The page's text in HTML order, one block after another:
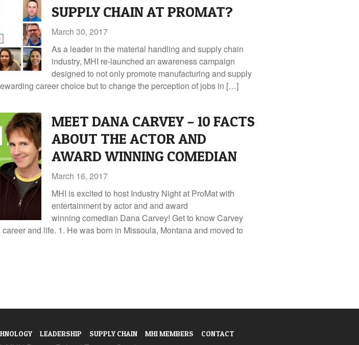
SUPPLY CHAIN AT PROMAT?
March 30, 2017
As a leader in the material handling and supply chain
industry, MHI re-launched an awareness campaign
designed to not only promote manufacturing and supply
career choice but to change the perception of jobs in […]
MEET DANA CARVEY – 10 FACTS
ABOUT THE ACTOR AND
AWARD WINNING COMEDIAN
March 16, 2017
MHI is excited to host Industry Night at ProMat with
entertainment by actor and and award
winning comedian Dana Carvey! Get to know Carvey
and life. 1. He was born in Missoula, Montana and moved to
LEADERSHIP SUPPLY CHAIN MHI MEMBERS CONTACT